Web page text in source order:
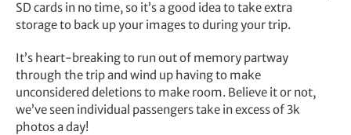
SD cards in no time, so it’s a good idea to take extra
storage to back up your images to during your trip.
It’s heart-breaking to run out of memory partway
through the trip and wind up having to make
unconsidered deletions to make room. Believe it or not,
we’ve seen individual passengers take in excess of 3k
photos a day!